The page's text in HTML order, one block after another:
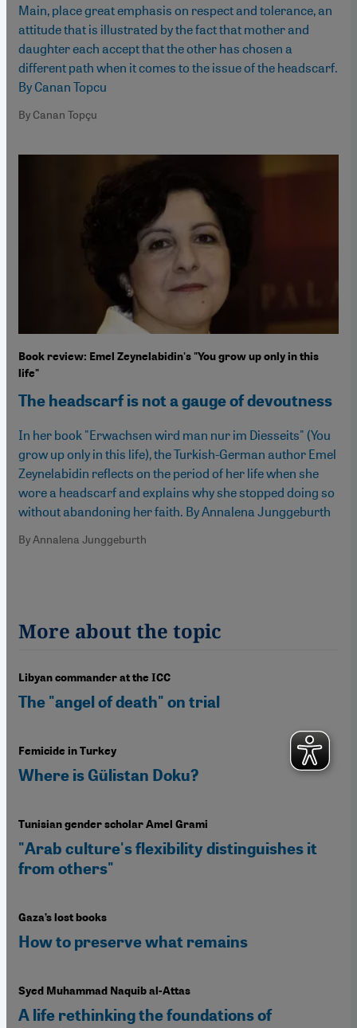
Main, place great emphasis on respect and tolerance, an
attitude that is illustrated by the fact that mother and
daughter each accept that the other has chosen a
different path when it comes to the issue of the headscarf.
By Canan Topcu
By Canan Topçu
Book review: Emel Zeynelabidin's "You grow up only in this
life"
The headscarf is not a gauge of devoutness
In her book "Erwachsen wird man nur im Diesseits" (You
grow up only in this life), the Turkish-German author Emel
Zeynelabidin reflects on the period of her life when she
wore a headscarf and explains why she stopped doing so
without abandoning her faith. By Annalena Junggeburth
By Annalena Junggeburth
More about the topic
Libyan commander at the ICC
The "angel of death" on trial
Femicide in Turkey
Where is Gülistan Doku?
Tunisian gender scholar Amel Grami
"Arab culture's flexibility distinguishes it
from others"
Gaza’s lost books
How to preserve what remains
Syed Muhammad Naquib al-Attas
A life rethinking the foundations of